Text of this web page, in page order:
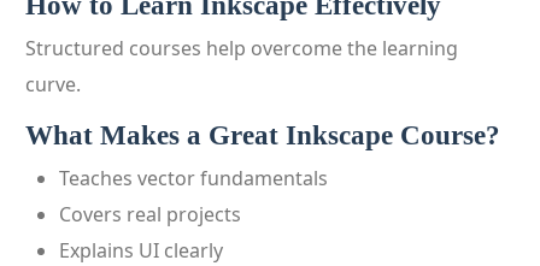
Structured courses help overcome the learning
curve.
What Makes a Great Inkscape Course?
Teaches vector fundamentals
Covers real projects
Explains UI clearly